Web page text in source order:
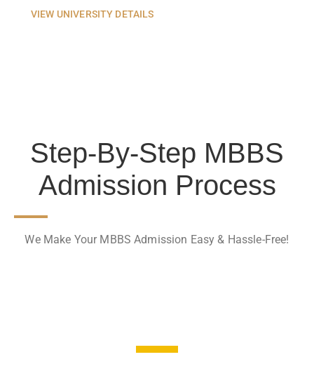
VIEW UNIVERSITY DETAILS
Step-By-Step MBBS
Admission Process
We Make Your MBBS Admission Easy & Hassle-Free!